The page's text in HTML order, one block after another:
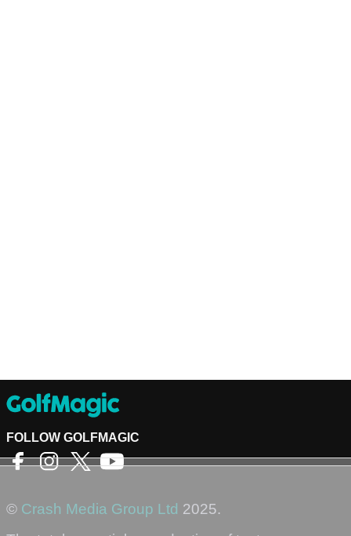
FOLLOW GOLFMAGIC
© Crash Media Group Ltd 2025.